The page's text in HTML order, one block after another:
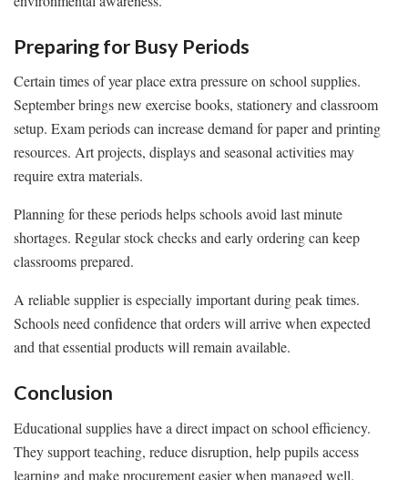
Preparing for Busy Periods
Certain times of year place extra pressure on school supplies.
September brings new exercise books, stationery and classroom
setup. Exam periods can increase demand for paper and printing
resources. Art projects, displays and seasonal activities may
require extra materials.
Planning for these periods helps schools avoid last minute
shortages. Regular stock checks and early ordering can keep
classrooms prepared.
A reliable supplier is especially important during peak times.
Schools need confidence that orders will arrive when expected
and that essential products will remain available.
Conclusion
Educational supplies have a direct impact on school efficiency.
They support teaching, reduce disruption, help pupils access
learning and make procurement easier when managed well.